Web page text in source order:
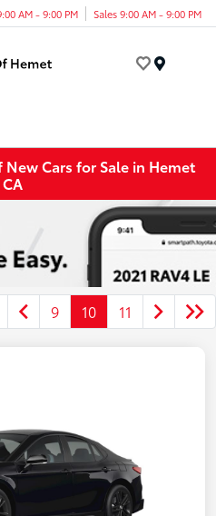
AM - 9:00 PM Sales 9:00 AM - 9:00 PM
Cars for Sale in Hemet
CA
9 10 11